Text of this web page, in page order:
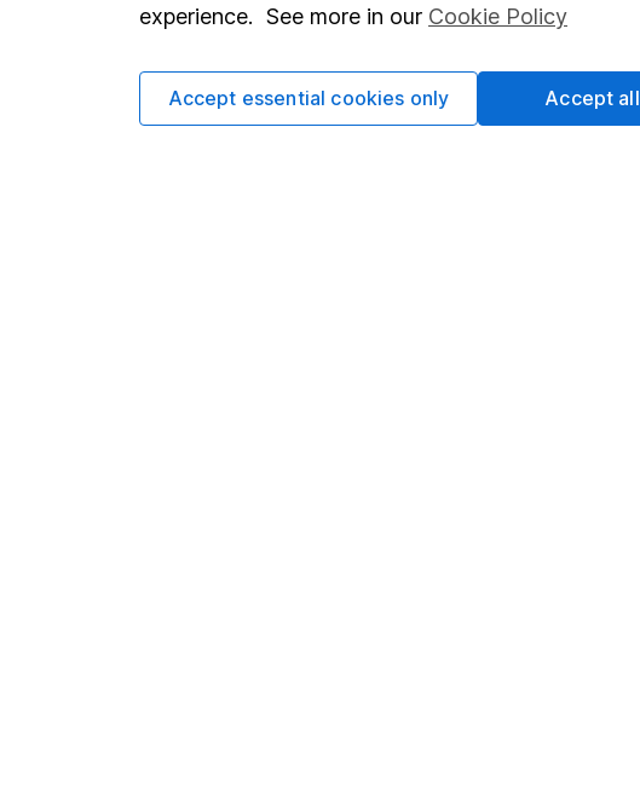
Options
Print this page
Save as PDF
experience. See more in our Cookie Policy
Accept essential cookies only Accept all